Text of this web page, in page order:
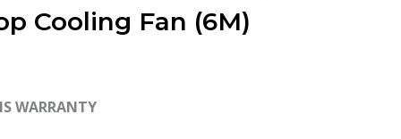
Cooling Fan (6M)
WARRANTY